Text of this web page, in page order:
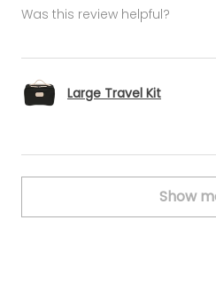
Was this review helpful?
Large Travel Kit
Show